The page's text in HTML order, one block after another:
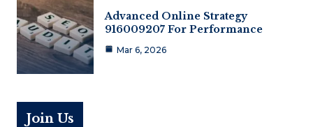
Advanced Online Strategy
916009207 For Performance
Mar 6, 2026
Join Us